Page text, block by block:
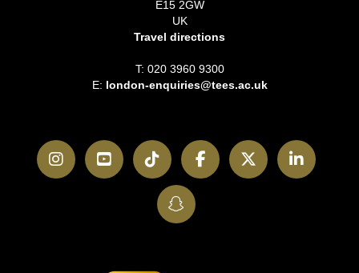
E15 2GW
UK
Travel directions
T: 020 3960 9300
E: london-enquiries@tees.ac.uk
InstagramYouTubeTikTokFacebookTwitter
SnapChat